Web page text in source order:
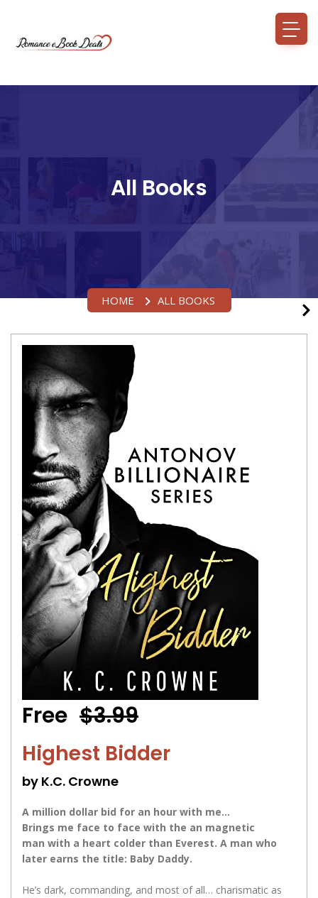
All Books
HOME ALL BOOKS
Free $3.99
Highest Bidder
by K.C. Crowne
A million dollar bid for an hour with me…
Brings me face to face with the an magnetic
man with a heart colder than Everest. A man who
later earns the title: Baby Daddy.
He’s dark, commanding, and most of all… charismatic as